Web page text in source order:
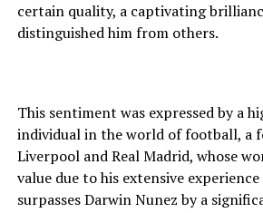
certain quality, a captivating
distinguished him from others.
This sentiment was expressed by a
individual in the world of football, a
Liverpool and Real Madrid, whose
value due to his extensive
surpasses Darwin Nunez by a